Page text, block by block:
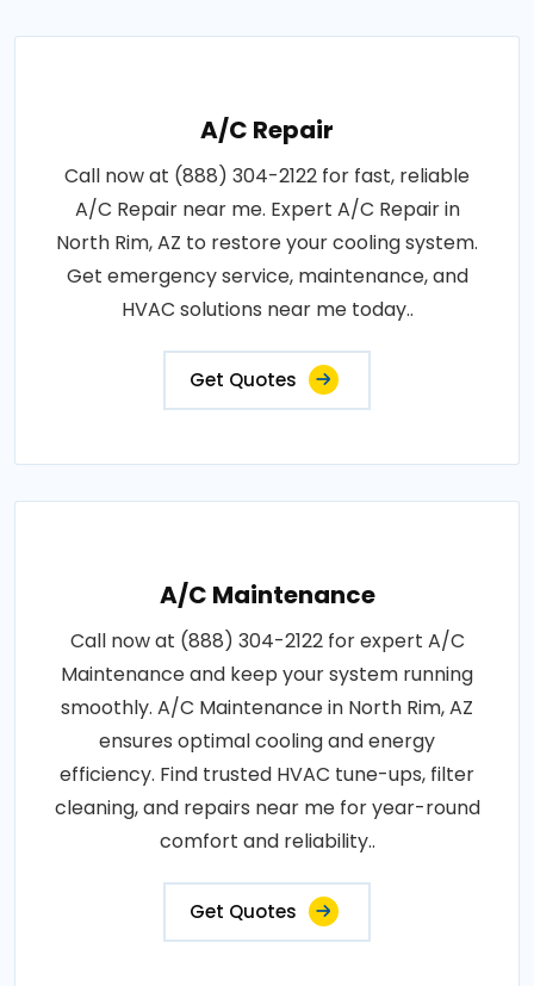
A/C Repair
Call now at (888) 304-2122 for fast, reliable
A/C Repair near me. Expert A/C Repair in
North Rim, AZ to restore your cooling system.
Get emergency service, maintenance, and
HVAC solutions near me today..
Get Quotes
A/C Maintenance
Call now at (888) 304-2122 for expert A/C
Maintenance and keep your system running
smoothly. A/C Maintenance in North Rim, AZ
ensures optimal cooling and energy
efficiency. Find trusted HVAC tune-ups, filter
cleaning, and repairs near me for year-round
comfort and reliability..
Get Quotes